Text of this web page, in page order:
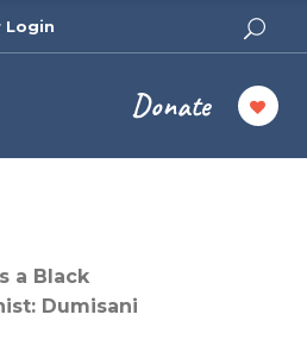
Login
Donate
a Black
Dumisani